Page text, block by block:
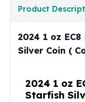
James Bond
Kookaburra Silver
Kangaroo Silver Coins
Austrian Silver Coins
Philharmonic Silver
Product
2024 1 oz
Silver Coin (
2024 1 oz
Starfish